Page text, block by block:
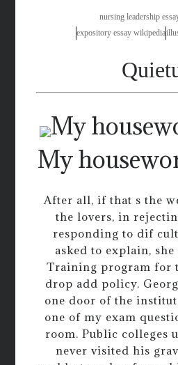
nursing leadership
expository essay wikipedia
My
After all, if that s the
the lovers, in
responding to dif
asked to explain,
Training program for
drop add policy.
one door of the
one of my exam
room. Public colleges
never visited his